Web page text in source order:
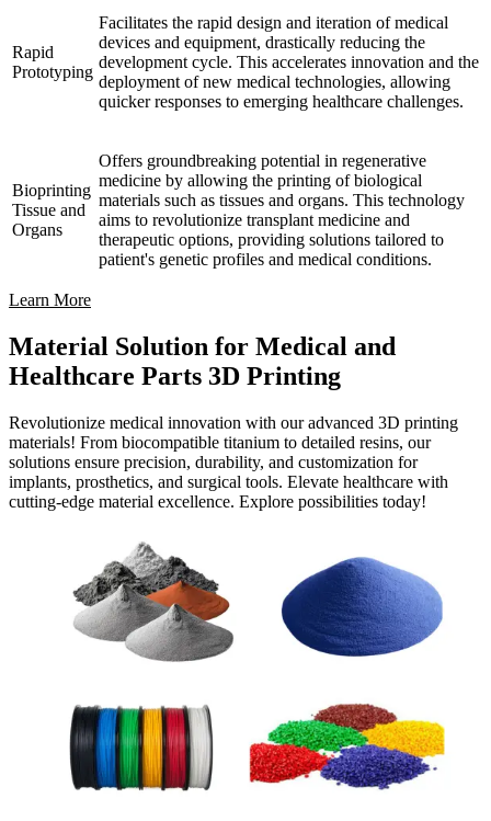
Rapid
Prototyping
Facilitates the rapid design and iteration of medical
devices and equipment, drastically reducing the
development cycle. This accelerates innovation and the
deployment of new medical technologies, allowing
quicker responses to emerging healthcare challenges.
Bioprinting
Tissue and
Organs
Offers groundbreaking potential in regenerative
medicine by allowing the printing of biological
materials such as tissues and organs. This technology
aims to revolutionize transplant medicine and
therapeutic options, providing solutions tailored to
patient's genetic profiles and medical conditions.
Learn More
Material Solution for Medical and
Healthcare Parts 3D Printing
Revolutionize medical innovation with our advanced 3D printing
materials! From biocompatible titanium to detailed resins, our
solutions ensure precision, durability, and customization for
implants, prosthetics, and surgical tools. Elevate healthcare with
cutting-edge material excellence. Explore possibilities today!